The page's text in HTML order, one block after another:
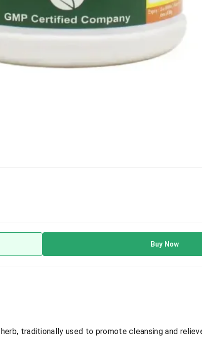
Buy Now
traditionally used to promote cleansing and